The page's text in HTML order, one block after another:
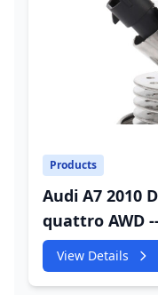
Products
Audi A7 2010
quattro AWD
245HP
Injector
View Details